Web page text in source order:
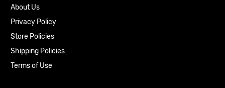
About Us
Privacy Policy
Store Policies
Shipping Policies
Terms of Use